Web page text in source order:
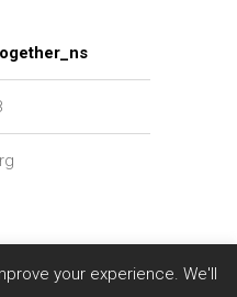
your experience. We'll